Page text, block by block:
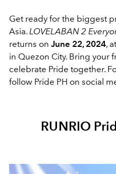
Get ready for the biggest
Asia. LOVELABAN 2
returns on June 22, 2024,
in Quezon City. Bring your
celebrate Pride together.
follow Pride PH on social
RUNRIO